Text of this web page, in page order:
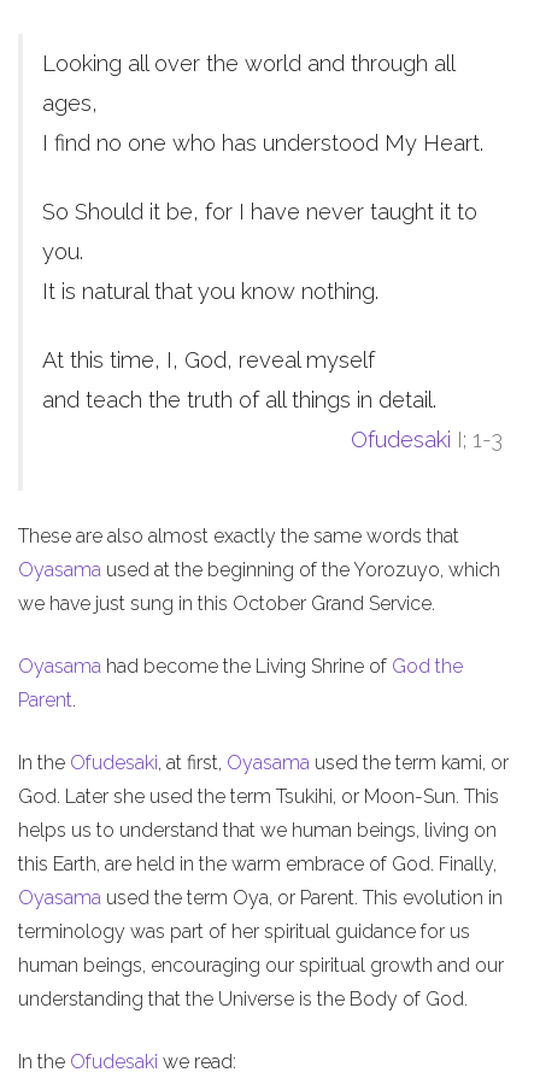
Looking all over the world and through all
ages,
I find no one who has understood My Heart.
So Should it be, for I have never taught it to
you.
It is natural that you know nothing.
At this time, I, God, reveal myself
and teach the truth of all things in detail.
Ofudesaki I; 1-3
These are also almost exactly the same words that
Oyasama used at the beginning of the Yorozuyo, which
we have just sung in this October Grand Service.
Oyasama had become the Living Shrine of God the
Parent.
In the Ofudesaki, at first, Oyasama used the term kami, or
God. Later she used the term Tsukihi, or Moon-Sun. This
helps us to understand that we human beings, living on
this Earth, are held in the warm embrace of God. Finally,
Oyasama used the term Oya, or Parent. This evolution in
terminology was part of her spiritual guidance for us
human beings, encouraging our spiritual growth and our
understanding that the Universe is the Body of God.
In the Ofudesaki we read: